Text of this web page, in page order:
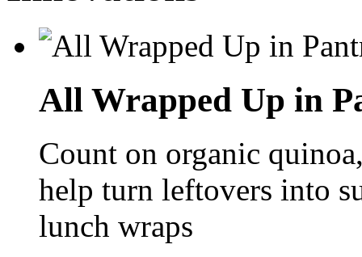
All Wrapped Up in
Count on organic
help turn leftovers into
lunch wraps